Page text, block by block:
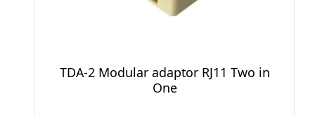
TDA-2 Modular adaptor RJ11 Two in
One